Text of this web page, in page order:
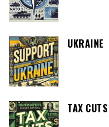
UKRAINE
TAX CUTS